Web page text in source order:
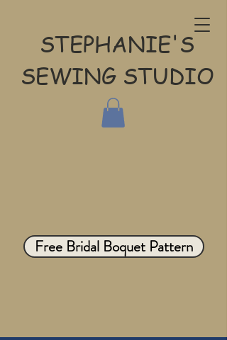
STEPHANIE'S
SEWING STUDIO
Free Bridal Boquet Pattern